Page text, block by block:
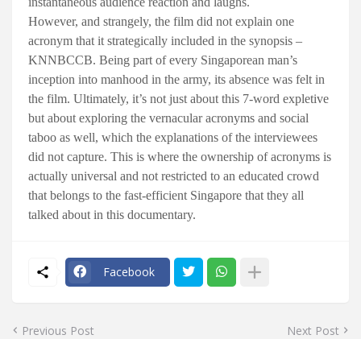
However, and strangely, the film did not explain one
acronym that it strategically included in the synopsis –
KNNBCCB. Being part of every Singaporean man’s
inception into manhood in the army, its absence was felt in
the film. Ultimately, it’s not just about this 7-word expletive
but about exploring the vernacular acronyms and social
taboo as well, which the explanations of the interviewees
did not capture. This is where the ownership of acronyms is
actually universal and not restricted to an educated crowd
that belongs to the fast-efficient Singapore that they all
talked about in this documentary.
Facebook
Previous Post Next Post